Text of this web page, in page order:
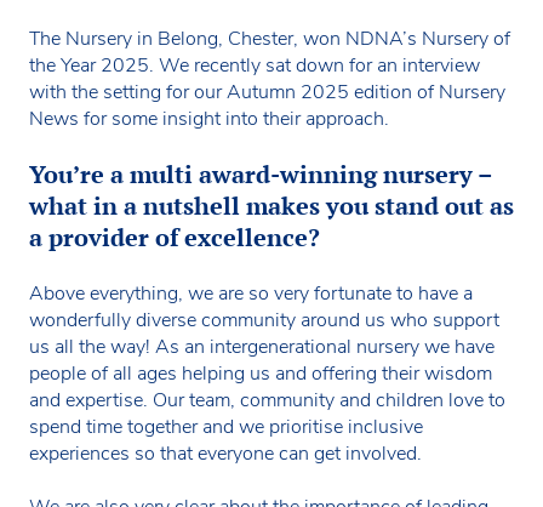
The Nursery in Belong, Chester, won NDNA’s Nursery of
the Year 2025. We recently sat down for an interview
with the setting for our Autumn 2025 edition of Nursery
News for some insight into their approach.
You’re a multi award-winning nursery –
what in a nutshell makes you stand out as
a provider of excellence?
Above everything, we are so very fortunate to have a
wonderfully diverse community around us who support
us all the way! As an intergenerational nursery we have
people of all ages helping us and offering their wisdom
and expertise. Our team, community and children love to
spend time together and we prioritise inclusive
experiences so that everyone can get involved.